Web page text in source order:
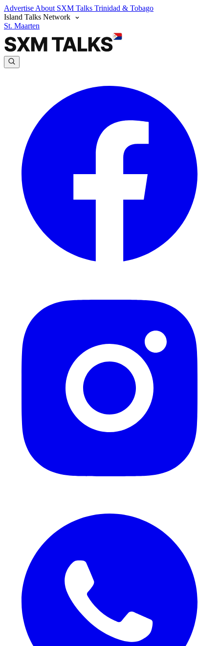
Advertise About SXM Talks Trinidad & Tobago
Island Talks Network
St. Maarten